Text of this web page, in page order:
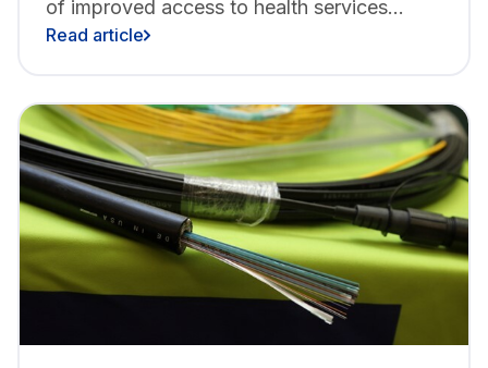
of improved access to health services
through regional partnership.
Read article